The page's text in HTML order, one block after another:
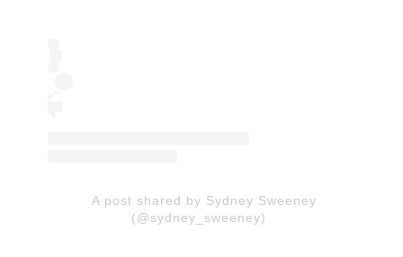
A post shared by Sydney Sweeney
(@sydney_sweeney)